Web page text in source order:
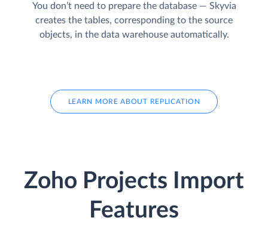
You don’t need to prepare the database — Skyvia
creates the tables, corresponding to the source
objects, in the data warehouse automatically.
LEARN MORE ABOUT REPLICATION
Zoho Projects Import
Features